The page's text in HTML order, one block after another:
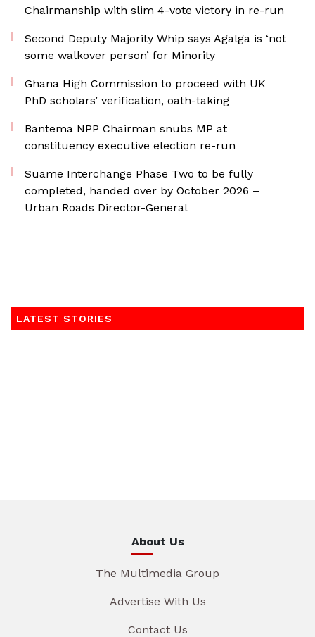
Chairmanship with slim 4-vote victory in re-run
Second Deputy Majority Whip says Agalga is ‘not
some walkover person’ for Minority
Ghana High Commission to proceed with UK
PhD scholars’ verification, oath-taking
Bantema NPP Chairman snubs MP at
constituency executive election re-run
Suame Interchange Phase Two to be fully
completed, handed over by October 2026 –
Urban Roads Director-General
LATEST STORIES
About Us
The Multimedia Group
Advertise With Us
Contact Us